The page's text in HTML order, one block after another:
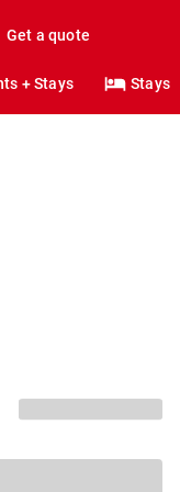
Get a quote
+ Stays Stays